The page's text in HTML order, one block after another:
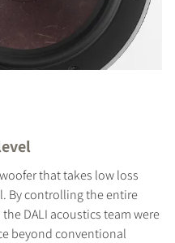
that takes low loss
By controlling the entire
DALI acoustics team were
beyond conventional